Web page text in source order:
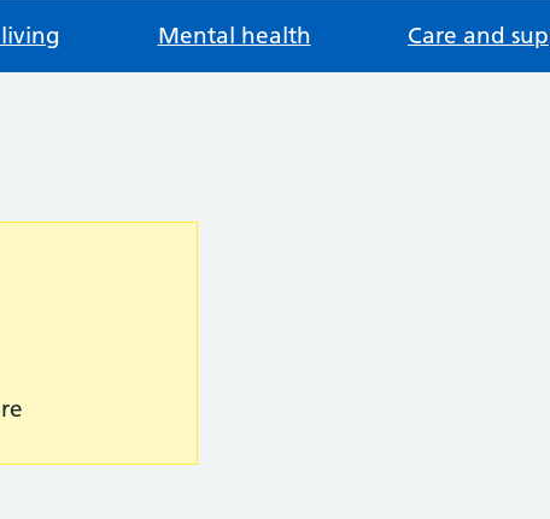
Mental health Care and